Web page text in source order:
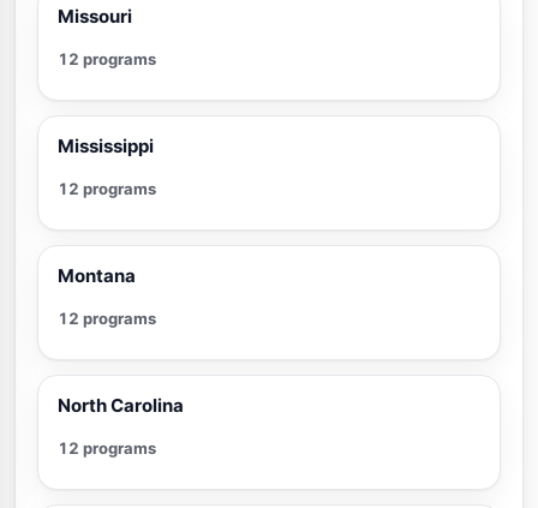
Missouri
12 programs
Mississippi
12 programs
Montana
12 programs
North Carolina
12 programs